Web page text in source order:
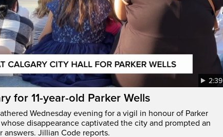
2:39
for 11-year-old Parker Wells
Wednesday evening for a vigil in honour of Parker
whose disappearance captivated the city and prompted an
answers. Jillian Code reports.